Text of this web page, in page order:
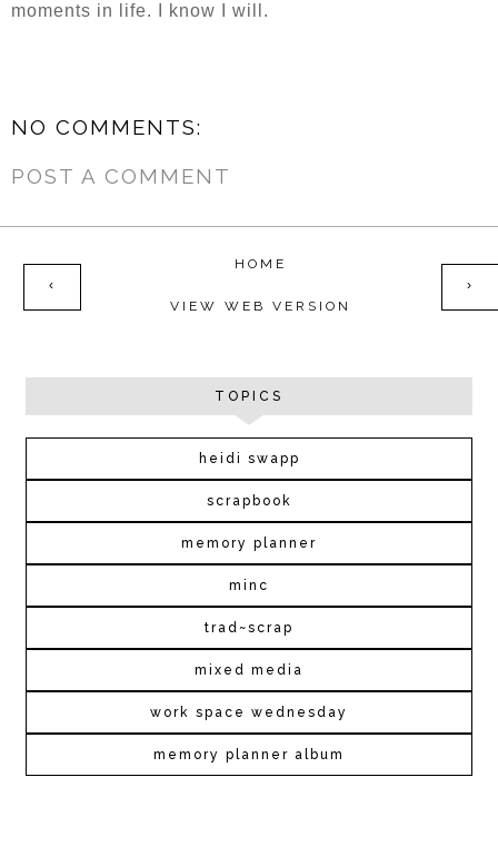
moments in life. I know I will.
NO COMMENTS:
POST A COMMENT
‹ ›
HOME
VIEW WEB VERSION
TOPICS
heidi swapp
scrapbook
memory planner
minc
trad~scrap
mixed media
work space wednesday
memory planner album